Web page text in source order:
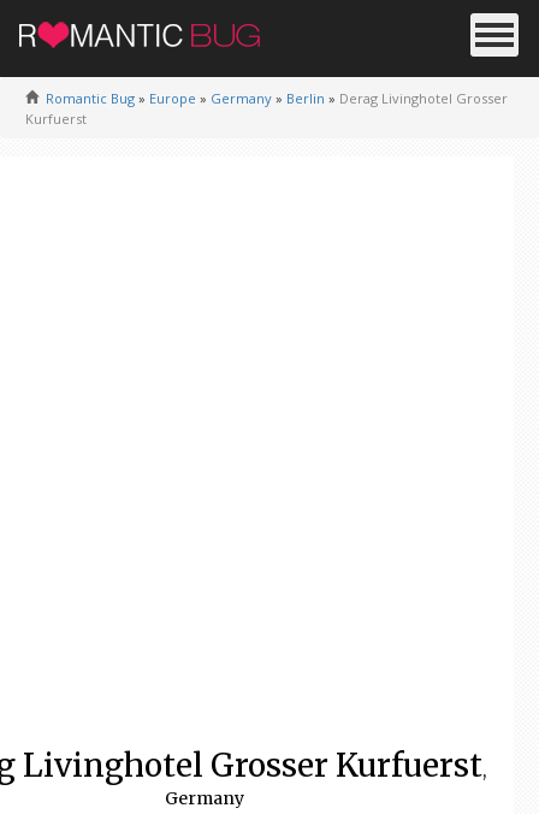
Romantic Bug » Europe » Germany » Berlin » Derag Livinghotel Grosser
Kurfuerst
Livinghotel Grosser Kurfuerst,
Germany